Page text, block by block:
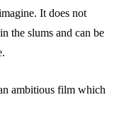
It does not
the slums and can be
ambitious film which